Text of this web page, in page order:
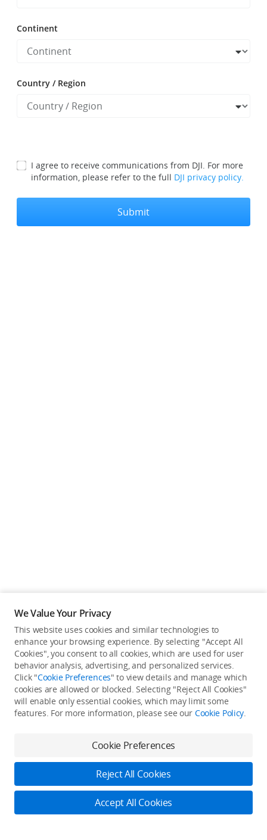
Continent
Country / Region
I agree to receive communications from DJI. For more
information, please refer to the full DJI privacy policy.
Submit
Back to top
About DJI
Who We Are
RoboMaster
Product Categories
DJI Care Refresh
Where to Buy
We Value Your Privacy
This website uses cookies and similar technologies to
enhance your browsing experience. By selecting "Accept All
Cookies", you consent to all cookies, which are used for user
behavior analysis, advertising, and personalized services.
Click "Cookie Preferences" to view details and manage which
cookies are allowed or blocked. Selecting "Reject All Cookies"
will enable only essential cookies, which may limit some
features. For more information, please see our Cookie Policy.
Cookie Preferences
Reject All Cookies
Accept All Cookies